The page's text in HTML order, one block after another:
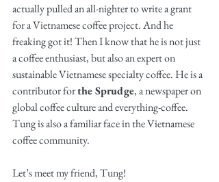
actually pulled an all-nighter to write a grant
for a Vietnamese coffee project. And he
freaking got it! Then I know that he is not just
a coffee enthusiast, but also an expert on
sustainable Vietnamese specialty coffee. He is a
contributor for the Sprudge, a newspaper on
global coffee culture and everything-coffee.
Tung is also a familiar face in the Vietnamese
coffee community.
Let’s meet my friend, Tung!